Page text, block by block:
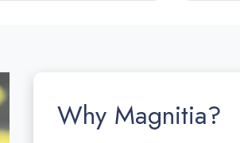
Why Magnitia?